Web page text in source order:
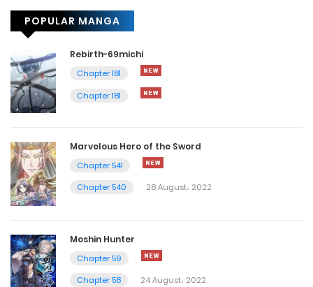
POPULAR MANGA
Rebirth-69michi
Chapter 181
Chapter 181
Marvelous Hero of the Sword
Chapter 541
Chapter 540
28 August، 2022
Moshin Hunter
Chapter 59
Chapter 58
24 August، 2022